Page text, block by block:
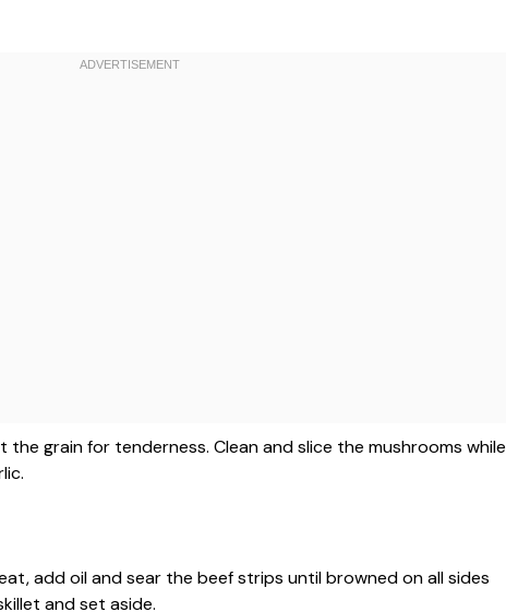
grain for tenderness. Clean and slice the mushrooms while
add oil and sear the beef strips until browned on all sides
and set aside.